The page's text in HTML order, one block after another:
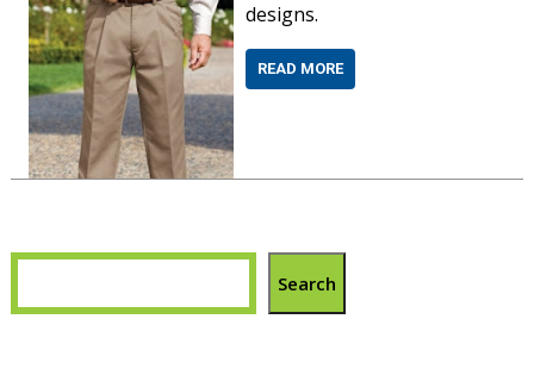
designs.
READ MORE
Search